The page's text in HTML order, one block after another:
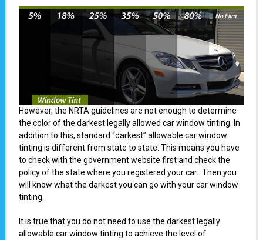
However, the NRTA guidelines are not enough to determine
the color of the darkest legally allowed car window tinting. In
addition to this, standard “darkest” allowable car window
tinting is different from state to state. This means you have
to check with the government website first and check the
policy of the state where you registered your car. Then you
will know what the darkest you can go with your car window
tinting.
It is true that you do not need to use the darkest legally
allowable car window tinting to achieve the level of